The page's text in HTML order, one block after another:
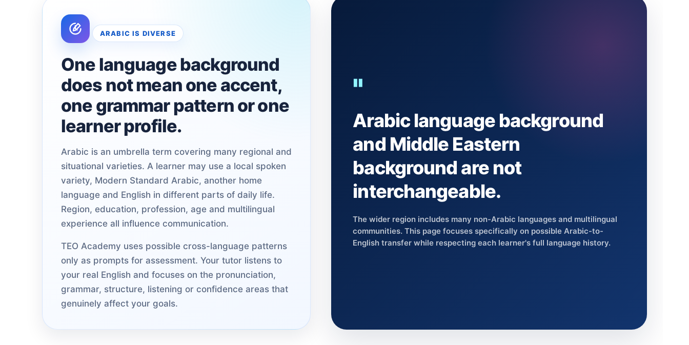
ARABIC IS DIVERSE
One language background
does not mean one accent,
one grammar pattern or one
learner profile.
Arabic is an umbrella term covering many regional and
situational varieties. A learner may use a local spoken
variety, Modern Standard Arabic, another home
language and English in different parts of daily life.
Region, education, profession, age and multilingual
experience all influence communication.
TEO Academy uses possible cross-language patterns
only as prompts for assessment. Your tutor listens to
your real English and focuses on the pronunciation,
grammar, structure, listening or confidence areas that
genuinely affect your goals.
"
Arabic language background
and Middle Eastern
background are not
interchangeable.
The wider region includes many non-Arabic languages and multilingual
communities. This page focuses specifically on possible Arabic-to-
English transfer while respecting each learner's full language history.